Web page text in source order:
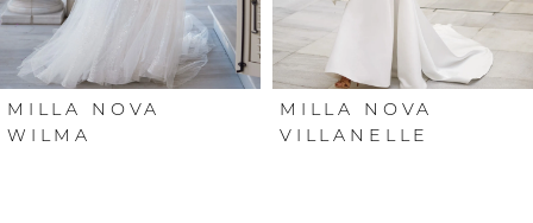
5
6
MILLA NOVA
WILMA
MILLA NOVA
VILLANELLE